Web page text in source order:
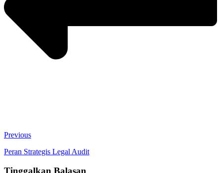
Previous
Peran Strategis Legal Audit
Tinggalkan Balasan